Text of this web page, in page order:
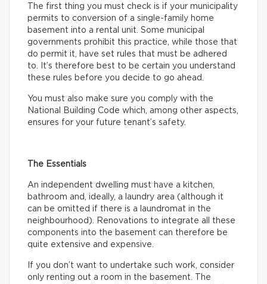
The first thing you must check is if your municipality
permits to conversion of a single-family home
basement into a rental unit. Some municipal
governments prohibit this practice, while those that
do permit it, have set rules that must be adhered
to. It’s therefore best to be certain you understand
these rules before you decide to go ahead.
You must also make sure you comply with the
National Building Code which, among other aspects,
ensures for your future tenant’s safety.
The Essentials
An independent dwelling must have a kitchen,
bathroom and, ideally, a laundry area (although it
can be omitted if there is a laundromat in the
neighbourhood). Renovations to integrate all these
components into the basement can therefore be
quite extensive and expensive.
If you don’t want to undertake such work, consider
only renting out a room in the basement. The